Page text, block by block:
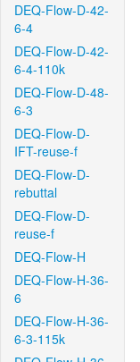
DEQ-Flow-D-42-
6-4
DEQ-Flow-D-42-
6-4-110k
DEQ-Flow-D-48-
6-3
DEQ-Flow-D-
IFT-reuse-f
DEQ-Flow-D-
rebuttal
DEQ-Flow-D-
reuse-f
DEQ-Flow-H
DEQ-Flow-H-36-
6
DEQ-Flow-H-36-
6-3-115k